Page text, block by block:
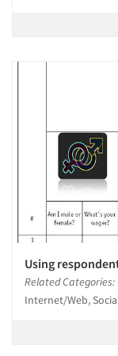
Using
Related Categories:
Internet/Web,